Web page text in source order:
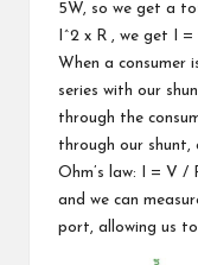
5W, so we get a
I^2 x R , we get I
When a consumer
series with our
through the
through our
Ohm’s law: I = V /
and we can
port, allowing us